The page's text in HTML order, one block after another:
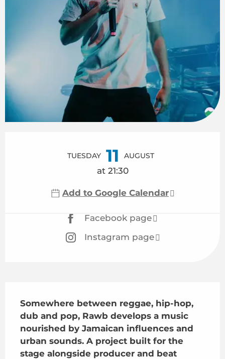
TUESDAY 11 AUGUST
at 21:30
Add to Google Calendar
Facebook page
Instagram page
Somewhere between reggae, hip-hop,
dub and pop, Rawb develops a music
nourished by Jamaican influences and
urban sounds. A project built for the
stage alongside producer and beat